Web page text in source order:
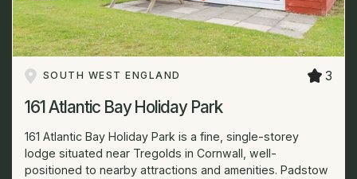
SOUTH WEST ENGLAND 3
161 Atlantic Bay Holiday Park
161 Atlantic Bay Holiday Park is a fine, single-storey
lodge situated near Tregolds in Cornwall, well-
positioned to nearby attractions and amenities. Padstow